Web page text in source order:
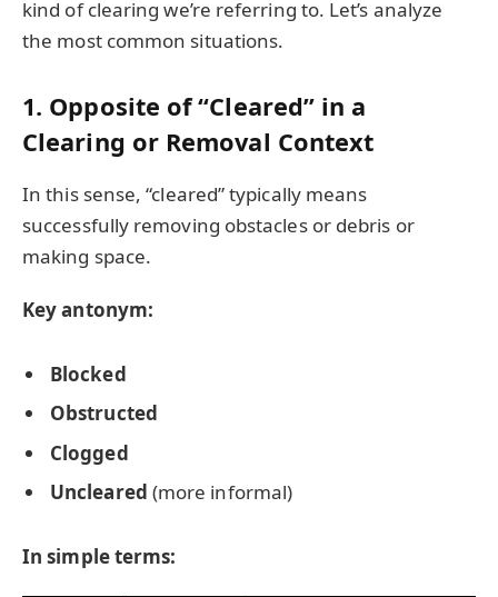
kind of clearing we’re referring to. Let’s analyze
the most common situations.
1. Opposite of “Cleared” in a
Clearing or Removal Context
In this sense, “cleared” typically means
successfully removing obstacles or debris or
making space.
Key antonym:
Blocked
Obstructed
Clogged
Uncleared (more informal)
In simple terms: